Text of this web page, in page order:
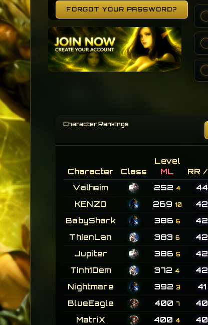
FORGOT YOUR PASSWORD?
Character Rankings
Character Class
Level
ML
RR /
Valheim
252 4 44
KENZO 269 10 42
BabyShark 386 6 42
ThienLan 383 6 42
Jupiter 386 5 42
Tinh1Dem 372 4 42
Nightmare 392 3 41
BlueEagle 400 7 40
MatriX 400 4 40